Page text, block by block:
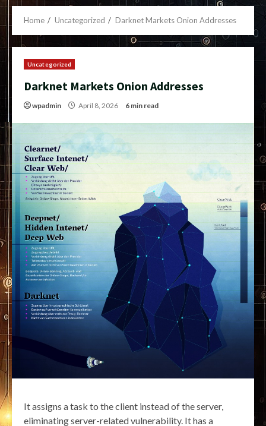
Home Uncategorized Darknet Markets Onion Addresses
Uncategorized
Darknet Markets Onion Addresses
wpadmin April 8, 2026 6 min read
It assigns a task to the client instead of the server,
eliminating server-related vulnerability. It has a